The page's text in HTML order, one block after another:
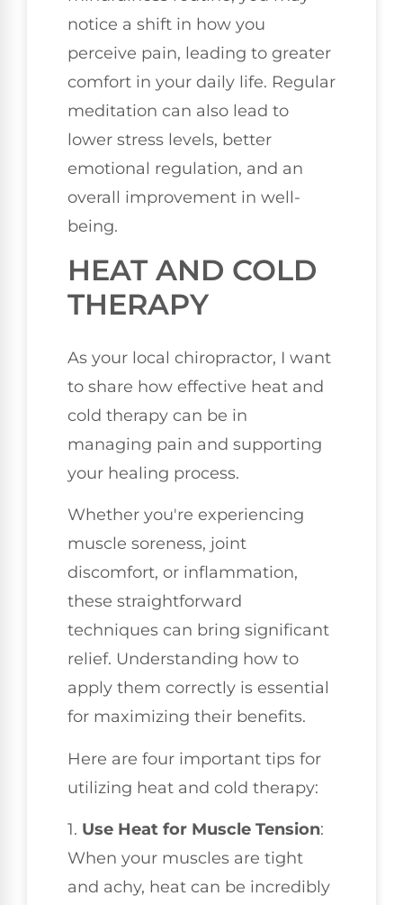
notice a shift in how you
perceive pain, leading to greater
comfort in your daily life. Regular
meditation can also lead to
lower stress levels, better
emotional regulation, and an
overall improvement in well-
being.
HEAT AND COLD
THERAPY
As your local chiropractor, I want
to share how effective heat and
cold therapy can be in
managing pain and supporting
your healing process.
Whether you're experiencing
muscle soreness, joint
discomfort, or inflammation,
these straightforward
techniques can bring significant
relief. Understanding how to
apply them correctly is essential
for maximizing their benefits.
Here are four important tips for
utilizing heat and cold therapy:
1. Use Heat for Muscle Tension:
When your muscles are tight
and achy, heat can be incredibly